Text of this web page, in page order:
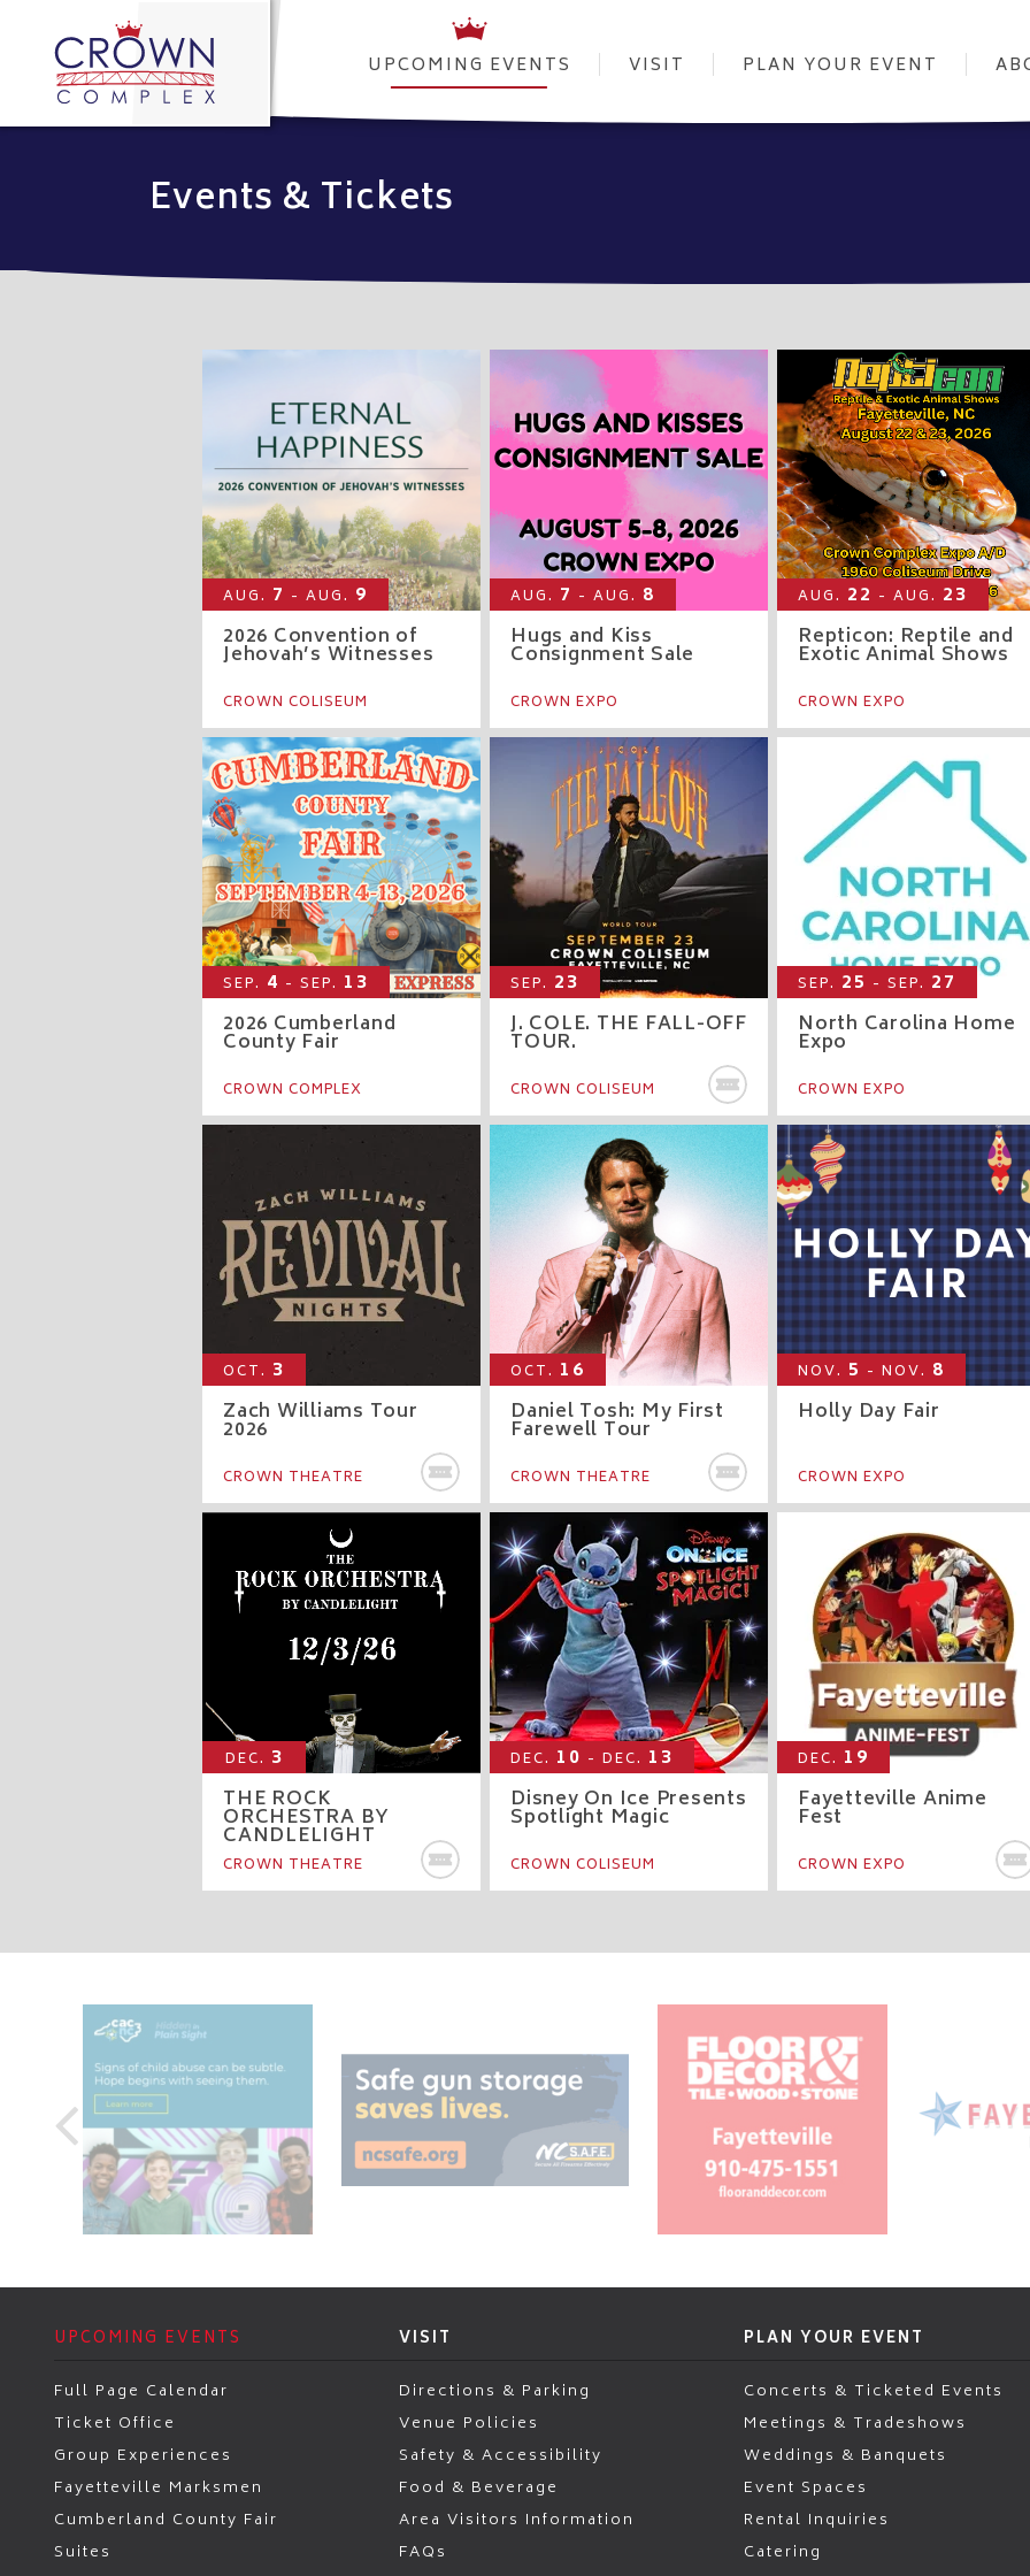
UPCOMING EVENTS VISIT PLAN YOUR EVENT
Events & Tickets
2026 Convention of
Jehovah’s Witnesses
AUG. 7 - AUG. 9
CROWN COLISEUM
Hugs and Kiss
Consignment Sale
AUG. 7 - AUG. 8
CROWN EXPO
Repticon: Reptile and
Exotic Animal Shows
AUG. 22 - AUG. 23
CROWN EXPO
2026 Cumberland
County Fair
SEP. 4 - SEP. 13
CROWN COMPLEX
J. COLE. THE FALL-OFF
TOUR.
SEP. 23
CROWN COLISEUM BUY TICKETS
North Carolina Home
Expo
SEP. 25 - SEP. 27
CROWN EXPO
Zach Williams Tour
2026
OCT. 3
CROWN THEATRE BUY TICKETS
Daniel Tosh: My First
Farewell Tour
OCT. 16
CROWN THEATRE BUY TICKETS
Holly Day Fair
NOV. 5 - NOV. 8
CROWN EXPO
THE ROCK
ORCHESTRA BY
CANDLELIGHT
DEC. 3
CROWN THEATRE BUY TICKETS
Disney On Ice Presents
Spotlight Magic
DEC. 10 - DEC. 13
CROWN COLISEUM
Fayetteville Anime
Fest
DEC. 19
CROWN EXPO
UPCOMING EVENTS
Full Page Calendar
Ticket Office
Group Experiences
Fayetteville Marksmen
Cumberland County Fair
Suites
VISIT
Directions & Parking
Venue Policies
Safety & Accessibility
Food & Beverage
Area Visitors Information
FAQs
PLAN YOUR EVENT
Concerts & Ticketed Events
Meetings & Tradeshows
Weddings & Banquets
Event Spaces
Rental Inquiries
Catering